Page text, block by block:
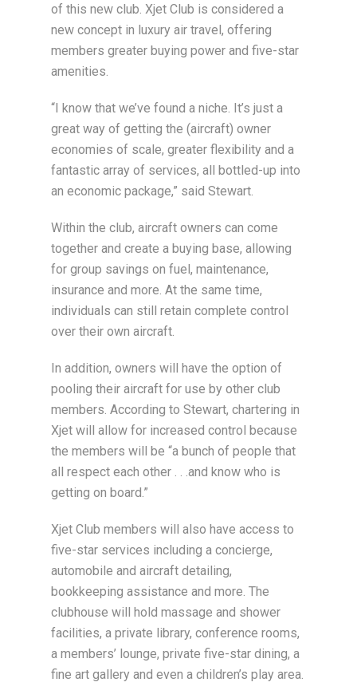
of this new club. Xjet Club is considered a
new concept in luxury air travel, offering
members greater buying power and five-star
amenities.
“I know that we’ve found a niche. It’s just a
great way of getting the (aircraft) owner
economies of scale, greater flexibility and a
fantastic array of services, all bottled-up into
an economic package,” said Stewart.
Within the club, aircraft owners can come
together and create a buying base, allowing
for group savings on fuel, maintenance,
insurance and more. At the same time,
individuals can still retain complete control
over their own aircraft.
In addition, owners will have the option of
pooling their aircraft for use by other club
members. According to Stewart, chartering in
Xjet will allow for increased control because
the members will be “a bunch of people that
all respect each other . . .and know who is
getting on board.”
Xjet Club members will also have access to
five-star services including a concierge,
automobile and aircraft detailing,
bookkeeping assistance and more. The
clubhouse will hold massage and shower
facilities, a private library, conference rooms,
a members’ lounge, private five-star dining, a
fine art gallery and even a children’s play area.